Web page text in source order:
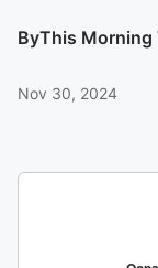
ByThis Morning
Nov 30, 2024